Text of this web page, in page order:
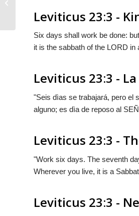
Leviticus 23:3 -
Six days shall work be done:
it is the sabbath of the LORD in
Leviticus 23:3 -
"Seis dìas se trabajará, pero el
alguno; es dìa de reposo al S
Leviticus 23:3 -
"Work six days. The seventh
Wherever you live, it is a
Leviticus 23:3 -